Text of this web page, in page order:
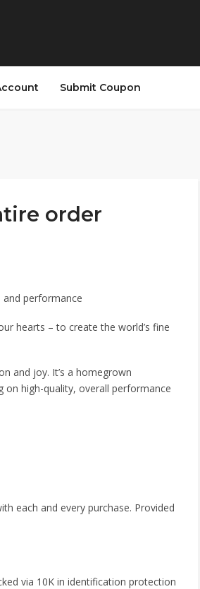
Submit Coupon
order
and performance
hearts – to create the world’s fine
and joy. It’s a homegrown
high-quality, overall performance
each and every purchase. Provided
via 10K in identification protection